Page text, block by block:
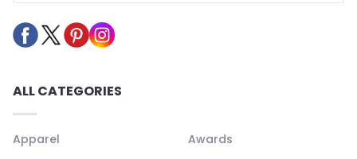
ALL CATEGORIES
Apparel
Awards